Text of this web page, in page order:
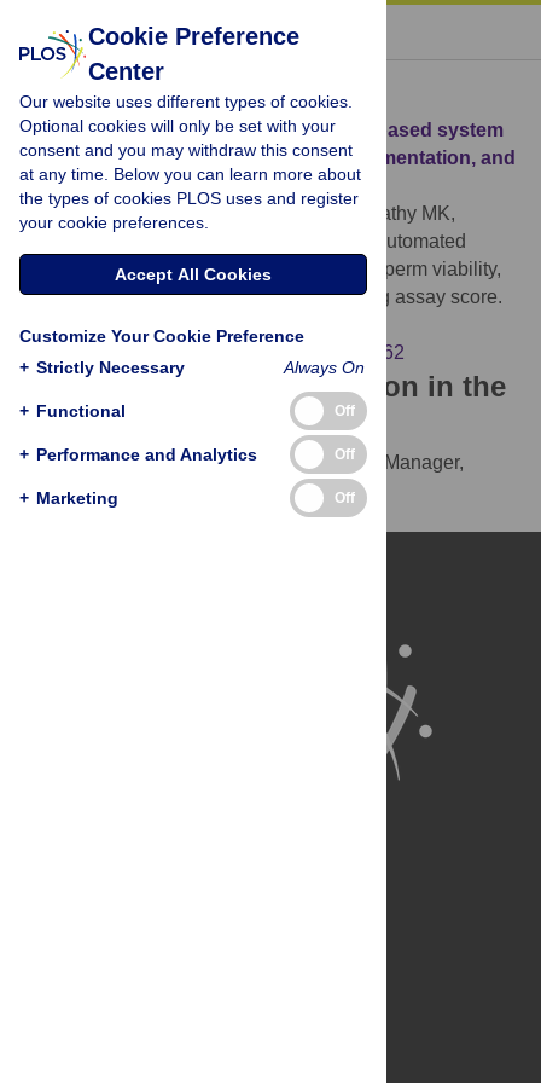
« BACK TO ARTICLE
Download Citation
Article Source: Automated smartphone-based system
for measuring sperm viability, DNA fragmentation, and
hyaluronic binding assay score
Dimitriadis I, L. Bormann C, Kanakasabapathy MK,
Automated
smartphone-based system for measuring sperm viability,
DNA fragmentation, and hyaluronic binding assay score.
https://doi.org/10.1371/journal.pone.0212562
Download the article citation in the
following formats:
RIS(compatible with EndNote, Reference Manager,
ProCite, RefWorks)
(compatible with BibDesk, LaTeX)
Cookie Preference
Center
Our website uses different types of cookies.
Optional cookies will only be set with your
consent and you may withdraw this consent
at any time. Below you can learn more about
the types of cookies PLOS uses and register
your cookie preferences.
Accept All Cookies
Customize Your Cookie Preference
+ Strictly Necessary Always On
+ Functional Off
+ Performance and Analytics Off
+ Marketing Off